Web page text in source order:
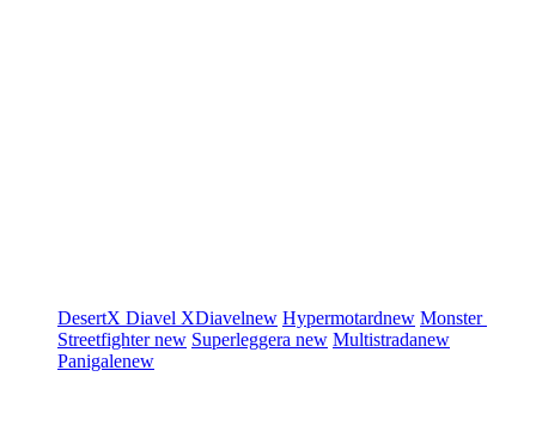
DesertX Diavel XDiavelnew Hypermotardnew Monster
Streetfighternew Superleggera new Multistradanew
Panigalenew